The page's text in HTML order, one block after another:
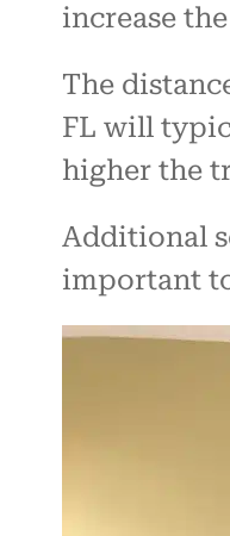
increase
The
FL will
higher the
Additional
important